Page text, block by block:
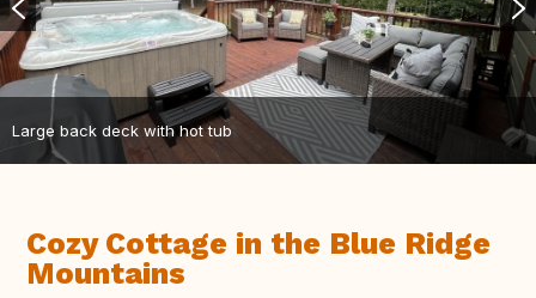
Large back deck with hot tub
Cozy Cottage in the Blue Ridge
Mountains